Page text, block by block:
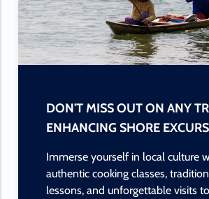
DON'T MISS OUT ON ANY
ENHANCING SHORE
Immerse yourself in local culture
authentic cooking classes,
lessons, and unforgettable visits